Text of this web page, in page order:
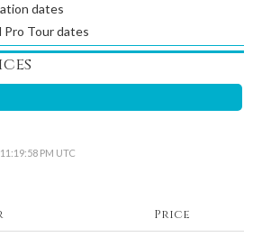
dates
Tour dates
PM UTC
Price